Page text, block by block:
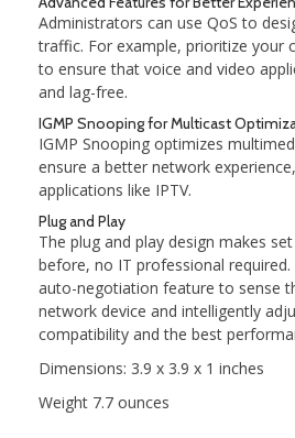
Administrators can use QoS to
traffic. For example, prioritize your
to ensure that voice and video
and lag-free.
IGMP Snooping for Multicast
IGMP Snooping optimizes
ensure a better network
applications like IPTV.
Plug and Play
The plug and play design makes
before, no IT professional
auto-negotiation feature to sense
network device and intelligently
compatibility and the best
Dimensions: 3.9 x 3.9 x 1 inches
Weight 7.7 ounces